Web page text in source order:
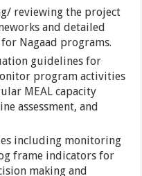
reviewing the project
and detailed
Nagaad programs.
guidelines for
program activities
MEAL capacity
assessment, and
including monitoring
frame indicators for
making and